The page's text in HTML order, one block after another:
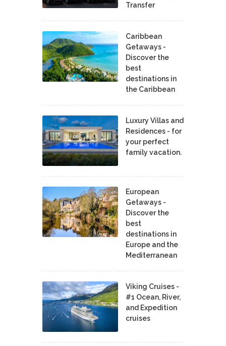
Transfer
Caribbean
Getaways -
Discover the
best
destinations in
the Caribbean
Luxury Villas and
Residences - for
your perfect
family vacation.
European
Getaways -
Discover the
best
destinations in
Europe and the
Mediterranean
Viking Cruises -
#1 Ocean, River,
and Expedition
cruises